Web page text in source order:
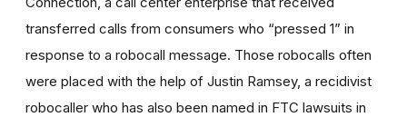
transferred calls from consumers who “pressed 1” in
response to a robocall message. Those robocalls often
were placed with the help of Justin Ramsey, a recidivist
robocaller who has also been named in FTC lawsuits in